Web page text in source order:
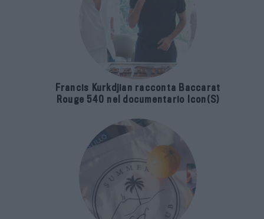
Francis Kurkdjian racconta Baccarat
Rouge 540 nel documentario Icon(S)